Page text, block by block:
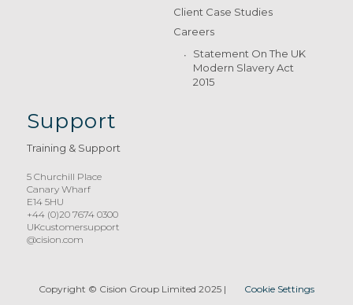
Client Case Studies
Careers
Statement On The UK
Modern Slavery Act
2015
Support
Training & Support
5 Churchill Place
Canary Wharf
E14 5HU
+44 (0)20 7674 0300
UKcustomersupport
@cision.com
Copyright © Cision Group Limited 2025| Cookie Settings